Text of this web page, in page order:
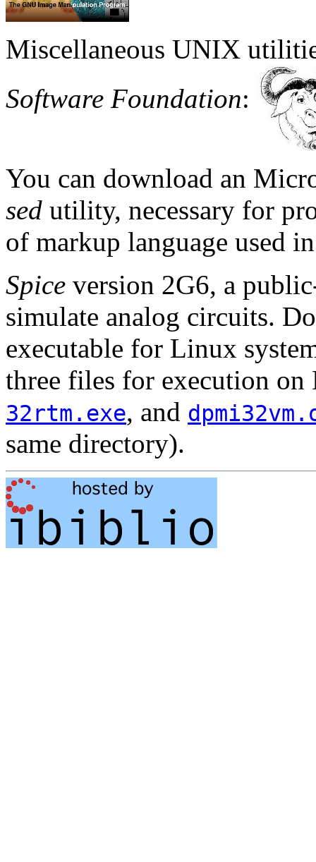
Miscellaneous UNIX
Software Foundation:
You can download an
sed utility, necessary for
of markup language used
Spice version 2G6, a
simulate analog circuits.
executable for Linux
three files for execution
32rtm.exe, and
same directory).